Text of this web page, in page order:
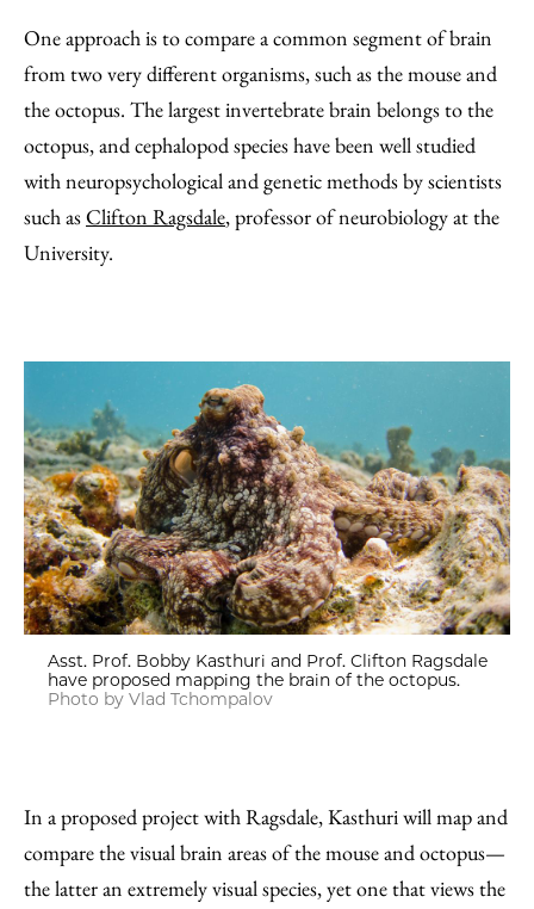
One approach is to compare a common segment of brain
from two very different organisms, such as the mouse and
the octopus. The largest invertebrate brain belongs to the
octopus, and cephalopod species have been well studied
with neuropsychological and genetic methods by scientists
such asClifton Ragsdale, professor of neurobiology at the
University.
Asst. Prof. Bobby Kasthuri and Prof. Clifton Ragsdale
have proposed mapping the brain of the octopus.
Photo by Vlad Tchompalov
In a proposed project with Ragsdale, Kasthuri will map and
compare the visual brain areas of the mouse and octopus—
the latter an extremely visual species, yet one that views the